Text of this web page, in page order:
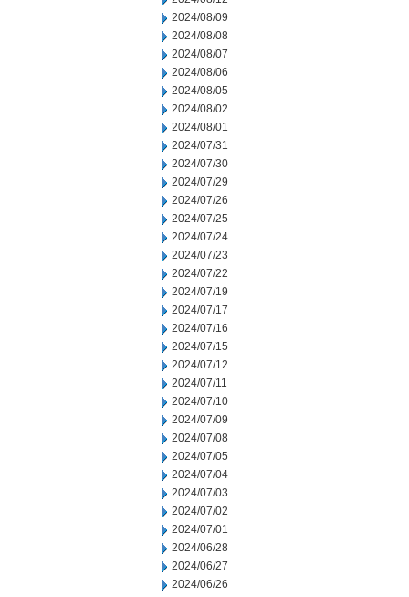
2024/08/09
2024/08/08
2024/08/07
2024/08/06
2024/08/05
2024/08/02
2024/08/01
2024/07/31
2024/07/30
2024/07/29
2024/07/26
2024/07/25
2024/07/24
2024/07/23
2024/07/22
2024/07/19
2024/07/17
2024/07/16
2024/07/15
2024/07/12
2024/07/11
2024/07/10
2024/07/09
2024/07/08
2024/07/05
2024/07/04
2024/07/03
2024/07/02
2024/07/01
2024/06/28
2024/06/27
2024/06/26